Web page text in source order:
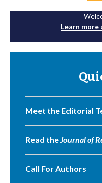
Learn
Meet the Editorial
Read theJournal of
Call For Authors